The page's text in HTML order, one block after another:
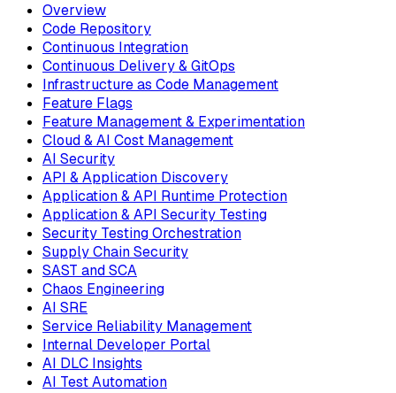
Overview
Code Repository
Continuous Integration
Continuous Delivery & GitOps
Infrastructure as Code Management
Feature Flags
Feature Management & Experimentation
Cloud & AI Cost Management
AI Security
API & Application Discovery
Application & API Runtime Protection
Application & API Security Testing
Security Testing Orchestration
Supply Chain Security
SAST and SCA
Chaos Engineering
AI SRE
Service Reliability Management
Internal Developer Portal
AI DLC Insights
AI Test Automation